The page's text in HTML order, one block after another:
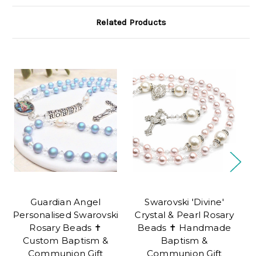
Related Products
Guardian Angel
Personalised Swarovski
Rosary Beads ✝
Custom Baptism &
Communion Gift
Swarovski 'Divine'
Crystal & Pearl Rosary
Beads ✝ Handmade
Baptism &
Communion Gift